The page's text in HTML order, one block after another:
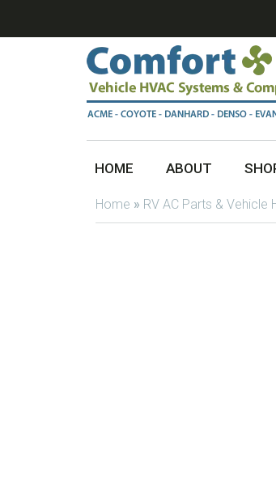
HOME ABOUT
Home » RV AC Parts & Vehicle